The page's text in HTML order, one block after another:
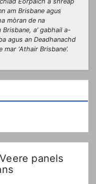
am Brisbane agus
mòran de na
a’ gabhail a-
agus an Deadhanachd
‘Athair Brisbane’.
panels